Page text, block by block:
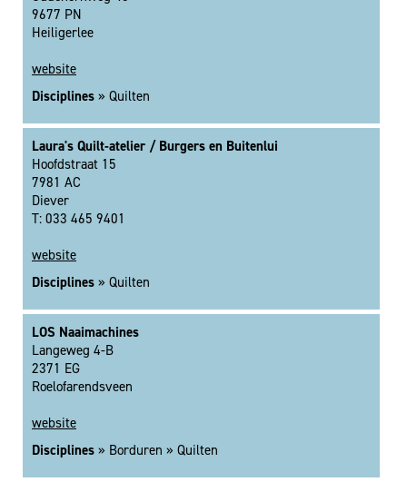
9677 PN
Heiligerlee
website
Disciplines » Quilten
Laura's Quilt-atelier / Burgers en Buitenlui
Hoofdstraat 15
7981 AC
Diever
T: 033 465 9401
website
Disciplines » Quilten
LOS Naaimachines
Langeweg 4-B
2371 EG
Roelofarendsveen
website
Disciplines » Borduren » Quilten